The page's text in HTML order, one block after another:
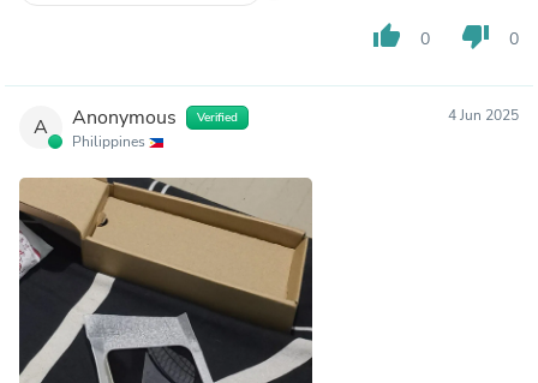
thumb_up 0 thumb_down 0
A Anonymous Verified
Philippines
4 Jun 2025